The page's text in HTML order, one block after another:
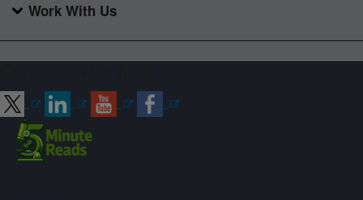
Work With Us